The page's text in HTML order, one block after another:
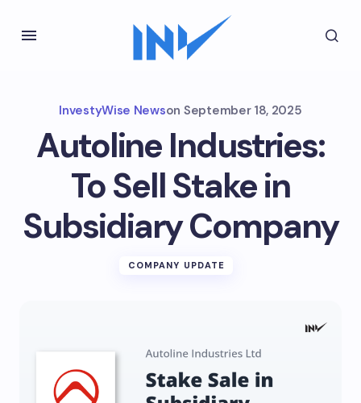
InvestyWise Newson September 18, 2025
Autoline Industries:
To Sell Stake in
Subsidiary Company
COMPANY UPDATE